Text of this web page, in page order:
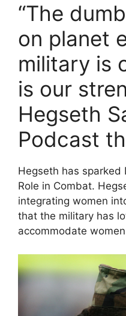
“The
on planet
military is
is our
Hegseth
Podcast
Hegseth has sparked
Role in Combat.
integrating women
that the military has
accommodate